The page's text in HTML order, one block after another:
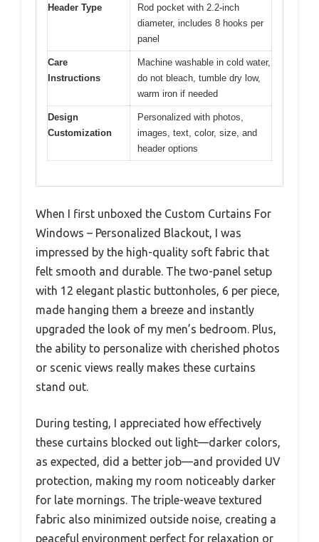
Header Type
Rod pocket with 2.2-inch
diameter, includes 8 hooks per
panel
Care
Instructions
Machine washable in cold water,
do not bleach, tumble dry low,
warm iron if needed
Design
Customization
Personalized with photos,
images, text, color, size, and
header options
When I first unboxed the Custom Curtains For
Windows – Personalized Blackout, I was
impressed by the high-quality soft fabric that
felt smooth and durable. The two-panel setup
with 12 elegant plastic buttonholes, 6 per piece,
made hanging them a breeze and instantly
upgraded the look of my men’s bedroom. Plus,
the ability to personalize with cherished photos
or scenic views really makes these curtains
stand out.
During testing, I appreciated how effectively
these curtains blocked out light—darker colors,
as expected, did a better job—and provided UV
protection, making my room noticeably darker
for late mornings. The triple-weave textured
fabric also minimized outside noise, creating a
peaceful environment perfect for relaxation or